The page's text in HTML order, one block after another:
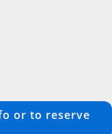
or to reserve